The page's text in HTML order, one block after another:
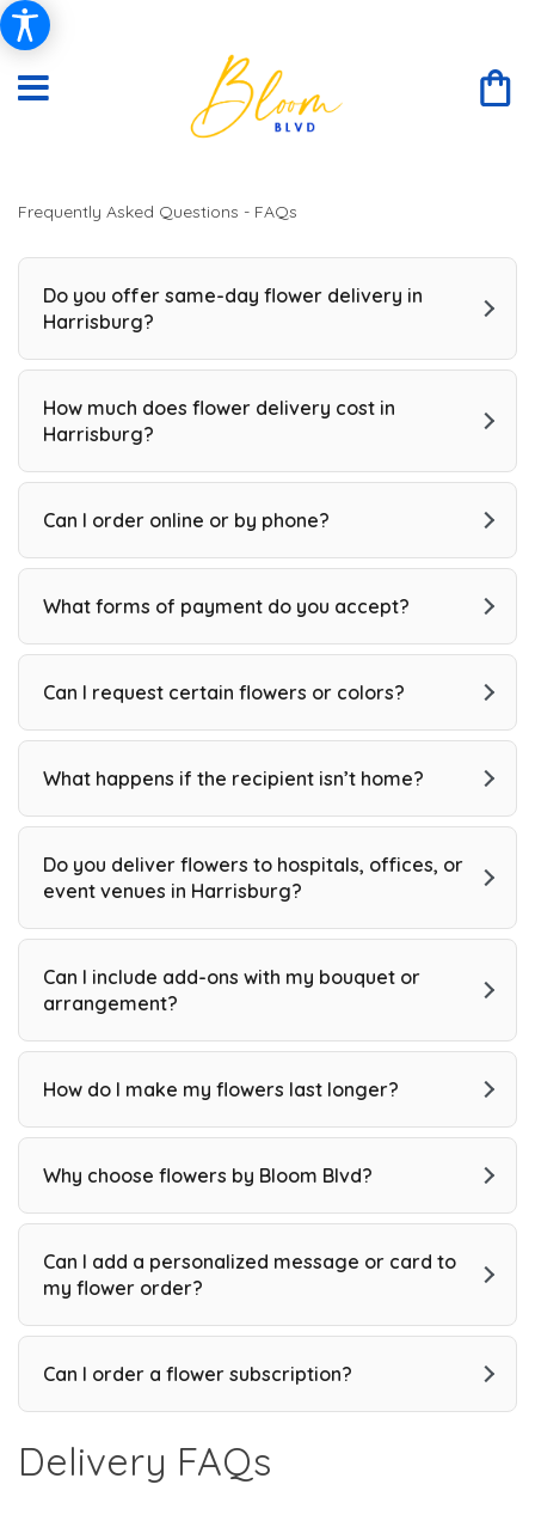
Frequently Asked Questions - FAQs
Do you offer same-day flower delivery in
Harrisburg?
How much does flower delivery cost in
Harrisburg?
Can I order online or by phone?
What forms of payment do you accept?
Can I request certain flowers or colors?
What happens if the recipient isn’t home?
Do you deliver flowers to hospitals, offices, or
event venues in Harrisburg?
Can I include add-ons with my bouquet or
arrangement?
How do I make my flowers last longer?
Why choose flowers by Bloom Blvd?
Can I add a personalized message or card to
my flower order?
Can I order a flower subscription?
Delivery FAQs